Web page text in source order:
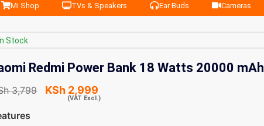
Mi Shop TVs & Speakers Ear Buds Cameras
In Stock
Redmi Power Bank 18 Watts 20000 mAh
3,799 KSh 2,999
(VAT Excl.)